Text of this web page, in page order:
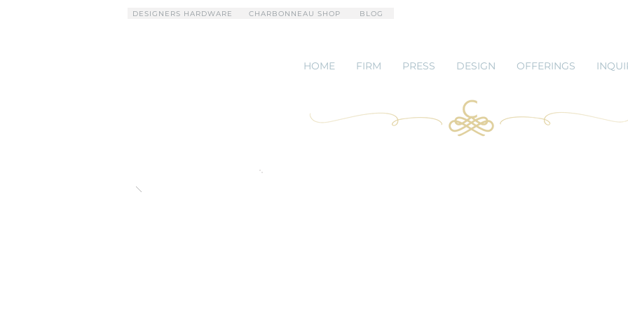
DESIGNERS HARDWARE CHARBONNEAU SHOP BLOG
HOME FIRM PRESS DESIGN OFFERINGS